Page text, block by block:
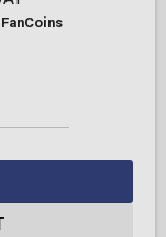
FanCoins